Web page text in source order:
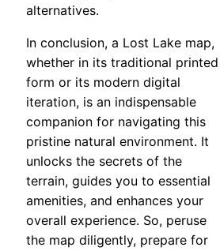
alternatives.
In conclusion, a Lost Lake map,
whether in its traditional printed
form or its modern digital
iteration, is an indispensable
companion for navigating this
pristine natural environment. It
unlocks the secrets of the
terrain, guides you to essential
amenities, and enhances your
overall experience. So, peruse
the map diligently, prepare for